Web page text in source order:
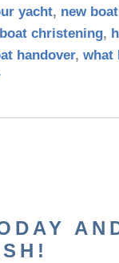
yacht, new
christening,
handover,what